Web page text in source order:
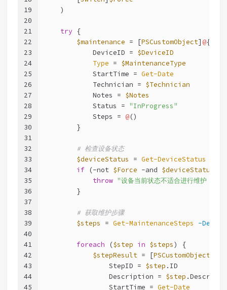
19
20
21
22
23
24
25
26
27
28
29
30
31
32
33
34
35
36
37
38
39
40
41
42
43
44
45
    )
try {
$maintenance = [PSCustomObject] @{
            DeviceID =
$DeviceID
Type = $MaintenanceType
            StartTime =
Get-Date
            Technician =
$Technician
            Notes =
$Notes
            Status =
"InProgress"
            Steps =
@()
        }
# 检查设备状态
$deviceStatus = Get-DeviceStatus
if (-not $Force -and $deviceStatus
throw "设备当前状态不适合进行维护：
        }
# 获取维护步骤
$steps = Get-MaintenanceSteps -
foreach ($step in $steps) {
$stepResult = [PSCustomObject
                StepID =
$step .ID
                Description =
$step
                StartTime =
Get-Date